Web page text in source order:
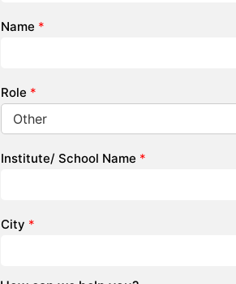
Name *
Role *
Institute/ School Name *
City *